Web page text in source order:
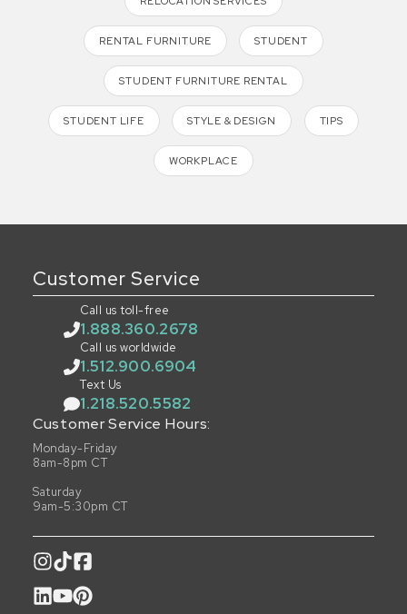
RENTAL FURNITURE STUDENT
STUDENT FURNITURE RENTAL
STUDENT LIFE STYLE & DESIGN TIPS
WORKPLACE
Customer Service
Call us toll-free
1.888.360.2678
Call us worldwide
1.512.900.6904
Text Us
1.218.520.5582
Customer Service Hours:
Monday-Friday
8am-8pm CT
Saturday
9am-5:30pm CT